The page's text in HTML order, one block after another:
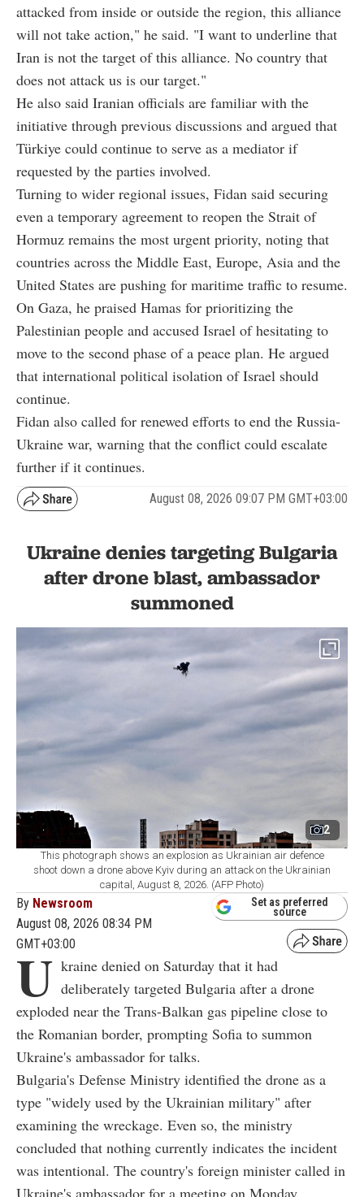
attacked from inside or outside the region, this alliance
will not take action," he said. "I want to underline that
Iran is not the target of this alliance. No country that
does not attack us is our target."
He also said Iranian officials are familiar with the
initiative through previous discussions and argued that
Türkiye could continue to serve as a mediator if
requested by the parties involved.
Turning to wider regional issues, Fidan said securing
even a temporary agreement to reopen the Strait of
Hormuz remains the most urgent priority, noting that
countries across the Middle East, Europe, Asia and the
United States are pushing for maritime traffic to resume.
On Gaza, he praised Hamas for prioritizing the
Palestinian people and accused Israel of hesitating to
move to the second phase of a peace plan. He argued
that international political isolation of Israel should
continue.
Fidan also called for renewed efforts to end the Russia-
Ukraine war, warning that the conflict could escalate
further if it continues.
August 08, 2026 09:07 PM GMT+03:00
Ukraine denies targeting Bulgaria
after drone blast, ambassador
summoned
2
This photograph shows an explosion as Ukrainian air defence
shoot down a drone above Kyiv during an attack on the Ukrainian
capital, August 8, 2026. (AFP Photo)
By Newsroom
August 08, 2026 08:34 PM
GMT+03:00
Set as preferred
source
U kraine denied on Saturday that it had
deliberately targeted Bulgaria after a drone
exploded near the Trans-Balkan gas pipeline close to
the Romanian border, prompting Sofia to summon
Ukraine's ambassador for talks.
Bulgaria's Defense Ministry identified the drone as a
type "widely used by the Ukrainian military" after
examining the wreckage. Even so, the ministry
concluded that nothing currently indicates the incident
was intentional. The country's foreign minister called in
Ukraine's ambassador for a meeting on Monday.